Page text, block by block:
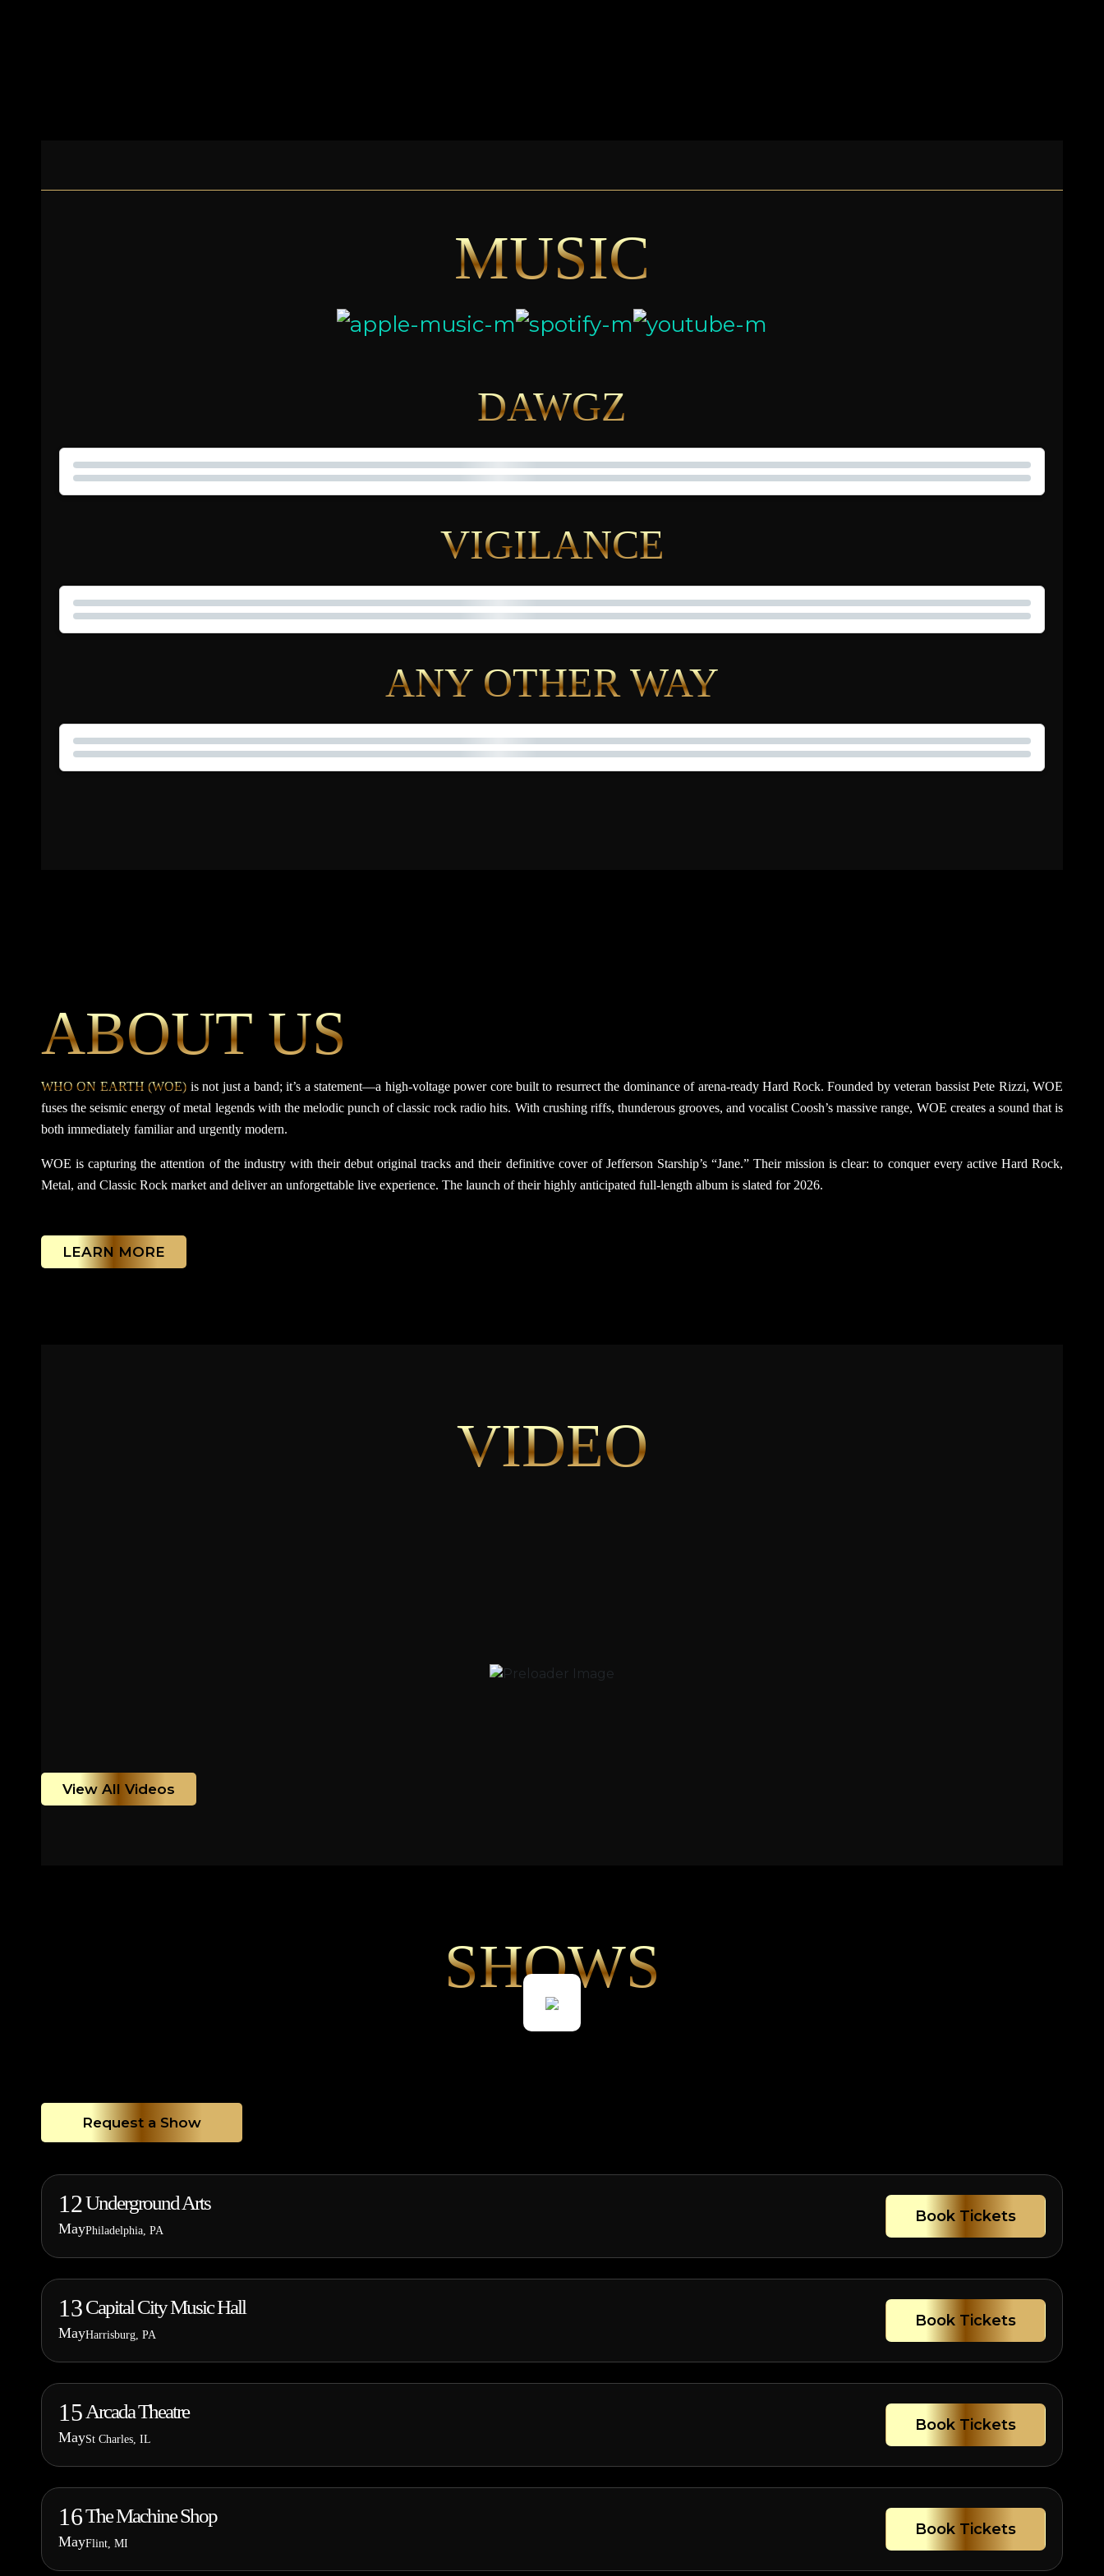
MUSIC
DAWGZ
VIGILANCE
ANY OTHER WAY
ABOUT US
WHO ON EARTH (WOE) is not just a band; it’s a statement—a high-voltage power core built to resurrect the dominance of arena-ready Hard Rock. Founded by veteran bassist Pete Rizzi, WOE
fuses the seismic energy of metal legends with the melodic punch of classic rock radio hits. With crushing riffs, thunderous grooves, and vocalist Coosh’s massive range, WOE creates a sound that is
both immediately familiar and urgently modern.
WOE is capturing the attention of the industry with their debut original tracks and their definitive cover of Jefferson Starship’s “Jane.” Their mission is clear: to conquer every active Hard Rock,
Metal, and Classic Rock market and deliver an unforgettable live experience. The launch of their highly anticipated full-length album is slated for 2026.
LEARN MORE
VIDEO
View All Videos
SHOWS
Request a Show
12
May
Underground Arts
Philadelphia, PA
Book Tickets
13
May
Capital City Music Hall
Harrisburg, PA
Book Tickets
15
May
Arcada Theatre
St Charles, IL
Book Tickets
16
May
The Machine Shop
Flint, MI
Book Tickets